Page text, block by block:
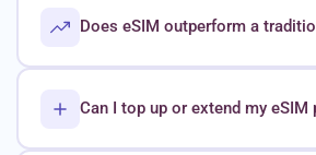
Does eSIM outperform a
Can I top up or extend my eSIM